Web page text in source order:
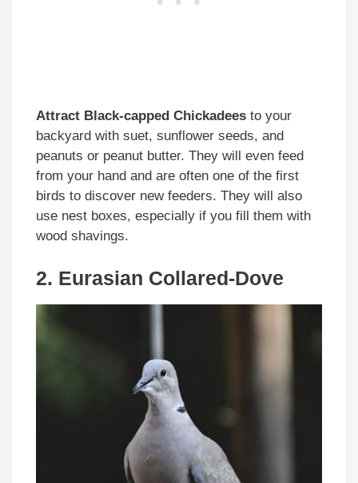
Attract Black-capped Chickadees to your
backyard with suet, sunflower seeds, and
peanuts or peanut butter. They will even feed
from your hand and are often one of the first
birds to discover new feeders. They will also
use nest boxes, especially if you fill them with
wood shavings.
2. Eurasian Collared-Dove